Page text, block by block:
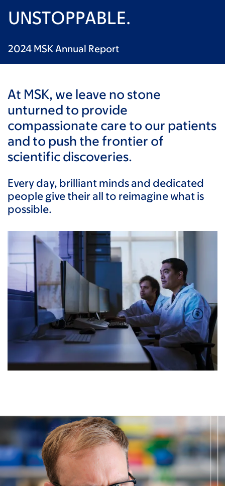
UNSTOPPABLE.
2024 MSK Annual Report
At MSK, we leave no stone
unturned to provide
compassionate care to our patients
and to push the frontier of
scientific discoveries.
Every day, brilliant minds and dedicated
people give their all to reimagine what is
possible.